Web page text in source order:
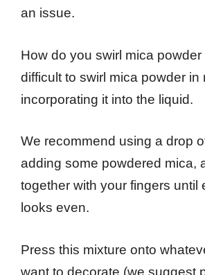
an issue.
How do you swirl mica powder
difficult to swirl mica powder in
incorporating it into the liquid.
We recommend using a drop
adding some powdered mica,
together with your fingers until
looks even.
Press this mixture onto
want to decorate (we suggest